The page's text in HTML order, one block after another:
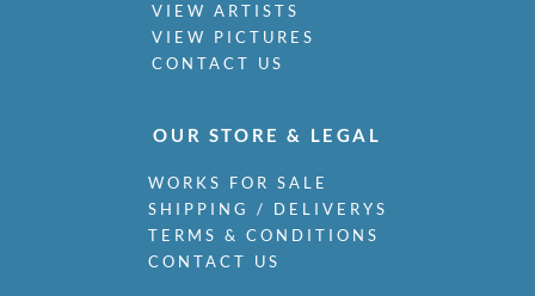
VIEW ARTISTS
VIEW PICTURES
CONTACT US
OUR STORE & LEGAL
WORKS FOR SALE
SHIPPING / DELIVERYS
TERMS & CONDITIONS
CONTACT US